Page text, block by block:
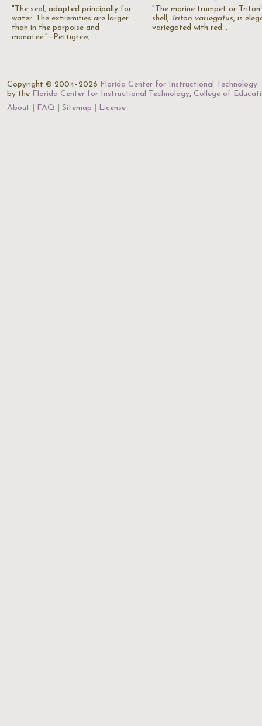
"The seal, adapted principally for
water. The extremities are larger
than in the porpoise and
manatee."—Pettigrew,…
"The marine trumpet or
shell, Triton variegatus, is
variegated with red…
Copyright © 2004–2026 Florida Center for Instructional Technology.
by the Florida Center for Instructional Technology, College of
About
FAQ Sitemap License